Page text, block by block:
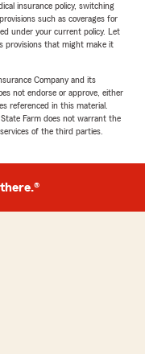
insurance policy, switching
such as coverages for
under your current policy. Let
provisions that might make it
Company and its
not endorse or approve, either
referenced in this material.
Farm does not warrant the
of the third parties.